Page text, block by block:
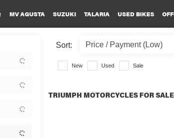
(CURRENT)
MV AGUSTA SUZUKI TALARIA USED BIKES
Sort:
New Used Sale
TRIUMPH MOTORCYCLES FOR